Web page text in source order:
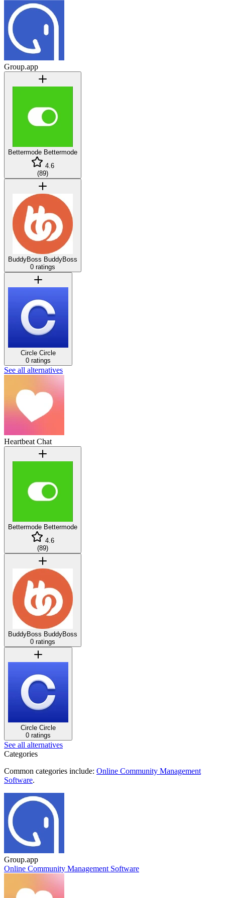
Group.app
Bettermode Bettermode
4.6
(89)
BuddyBoss BuddyBoss
0 ratings
Circle Circle
0 ratings
See all alternatives
Heartbeat Chat
Bettermode Bettermode
4.6
(89)
BuddyBoss BuddyBoss
0 ratings
Circle Circle
0 ratings
See all alternatives
Categories
Common categories include: Online Community Management
Software.
Group.app
Online Community Management Software